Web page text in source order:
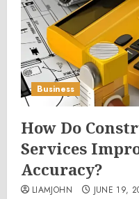
Business
How Do
Services
Accuracy?
LIAMJOHN JUNE 19,